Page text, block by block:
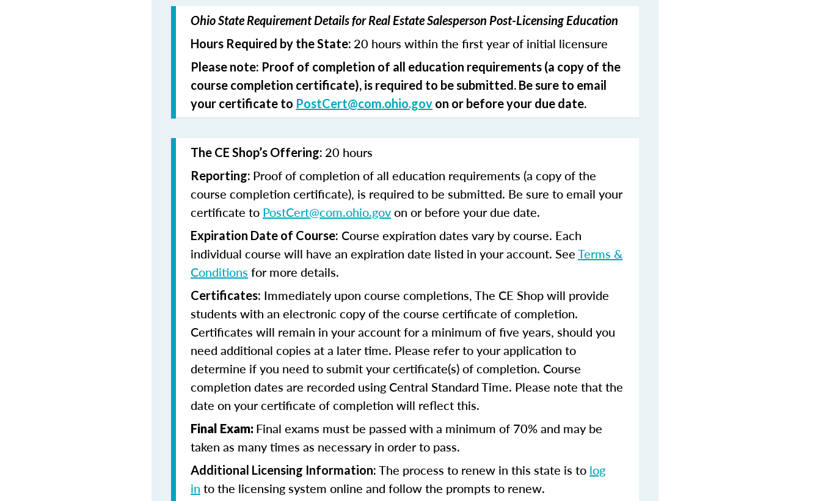
Ohio State Requirement Details for Real Estate Salesperson Post-Licensing Education
Hours Required by the State: 20 hours within the first year of initial licensure
Please note: Proof of completion of all education requirements (a copy of the
course completion certificate), is required to be submitted. Be sure to email
your certificate to PostCert@com.ohio.gov on or before your due date.
The CE Shop’s Offering: 20 hours
Reporting: Proof of completion of all education requirements (a copy of the
course completion certificate), is required to be submitted. Be sure to email your
certificate to PostCert@com.ohio.govon or before your due date.
Expiration Date of Course: Course expiration dates vary by course. Each
individual course will have an expiration date listed in your account. SeeTerms &
Conditions for more details.
Certificates: Immediately upon course completions, The CE Shop will provide
students with an electronic copy of the course certificate of completion.
Certificates will remain in your account for a minimum of five years, should you
need additional copies at a later time. Please refer to your application to
determine if you need to submit your certificate(s) of completion. Course
completion dates are recorded using Central Standard Time. Please note that the
date on your certificate of completion will reflect this.
Final Exam: Final exams must be passed with a minimum of 70% and may be
taken as many times as necessary in order to pass.
Additional Licensing Information: The process to renew in this state is to log
in to the licensing system online and follow the prompts to renew.